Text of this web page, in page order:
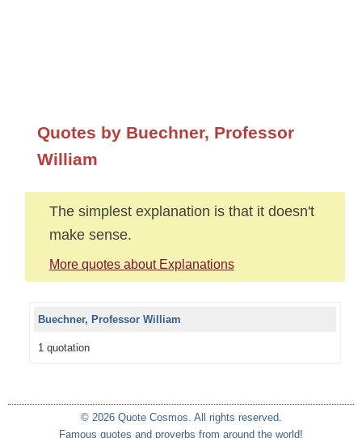
Quotes by Buechner, Professor
William
The simplest explanation is that it doesn't
make sense.
More quotes about Explanations
Buechner, Professor William
1 quotation
© 2026 Quote Cosmos. All rights reserved.
Famous quotes and proverbs from around the world!